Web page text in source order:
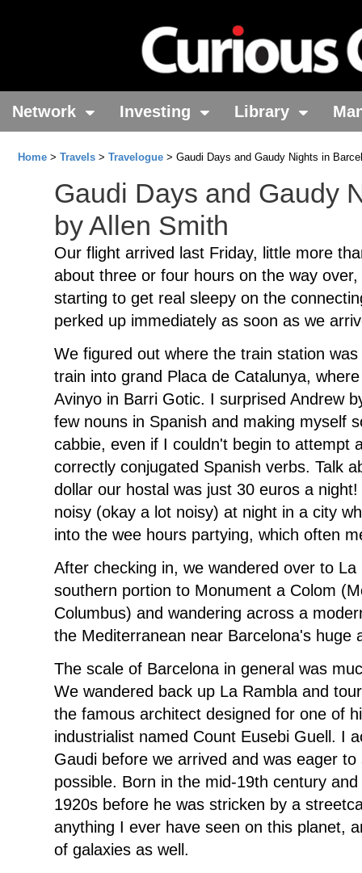
Network Investing Library
Home > Travels > Travelogue > Gaudi Days and Gaudy Nights in
Gaudi Days and Gaudy
by Allen Smith
Our flight arrived last Friday, little more
about three or four hours on the way
starting to get real sleepy on the
perked up immediately as soon as we
We figured out where the train station
train into grand Placa de Catalunya,
Avinyo in Barri Gotic. I surprised Andrew
few nouns in Spanish and making myself
cabbie, even if I couldn't begin to attempt
correctly conjugated Spanish verbs. Talk
dollar our hostal was just 30 euros a
noisy (okay a lot noisy) at night in a city
into the wee hours partying, which often
After checking in, we wandered over to
southern portion to Monument a Colom
Columbus) and wandering across a
the Mediterranean near Barcelona's huge
The scale of Barcelona in general was
We wandered back up La Rambla and
the famous architect designed for one of
industrialist named Count Eusebi Guell. I
Gaudi before we arrived and was eager
possible. Born in the mid-19th century
1920s before he was stricken by a
anything I ever have seen on this planet,
of galaxies as well.